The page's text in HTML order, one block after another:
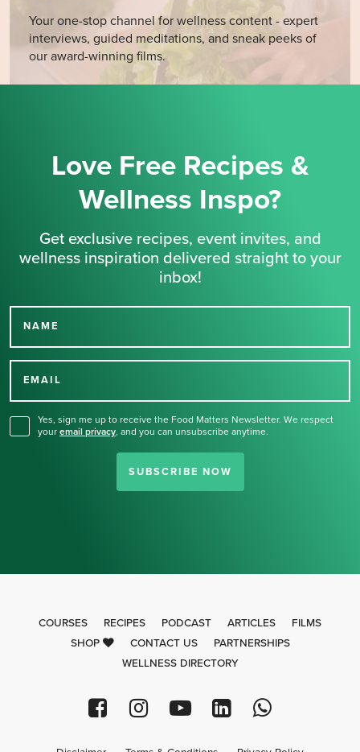
Your one-stop channel for wellness content - expert
interviews, guided meditations, and sneak peeks of
our award-winning films.
Love Free Recipes &
Wellness Inspo?
Get exclusive recipes, event invites, and
wellness inspiration delivered straight to your
inbox!
NAME
EMAIL
Yes, sign me up to receive the Food Matters Newsletter. We respect
your email privacy, and you can unsubscribe anytime.
SUBSCRIBE NOW
Thank you for signing up
COURSES RECIPES PODCAST ARTICLES
FILMS
SHOP
CONTACT US
PARTNERSHIPS
WELLNESS DIRECTORY